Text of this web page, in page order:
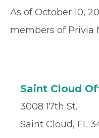
As of October 10,
members of Privia
Saint Cloud
3008 17th St.
Saint Cloud, FL